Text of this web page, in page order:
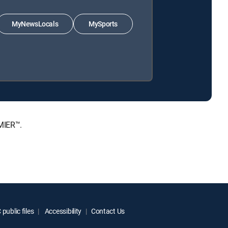
MyNewsLocals MySports
public files Accessibility Contact Us